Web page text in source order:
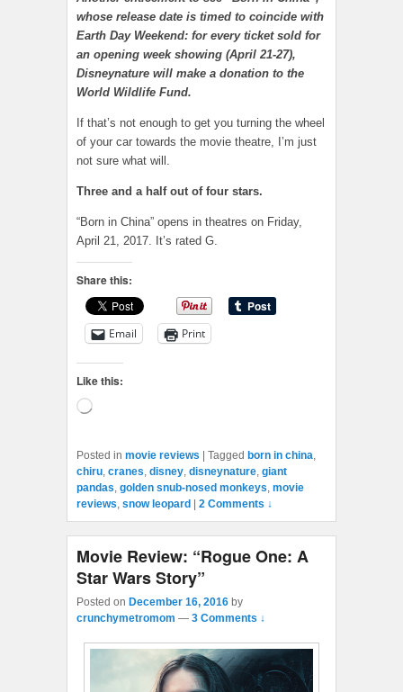
whose release date is timed to coincide with
Earth Day Weekend: for every ticket sold for
an opening week showing (April 21-27),
Disneynature will make a donation to the
World Wildlife Fund.
If that’s not enough to get you turning the wheel
of your car towards the movie theatre, I’m just
not sure what will.
Three and a half out of four stars.
“Born in China” opens in theatres on Friday,
April 21, 2017. It’s rated G.
Share this:
Email Print
Like this:
Loading…
Posted in movie reviews Tagged born in china,
chiru, cranes, disney, disneynature, giant
pandas, golden snub-nosed monkeys, movie
reviews, snow leopard 2 Comments ↓
Movie Review: “Rogue One: A
Star Wars Story”
Posted on December 16, 2016 by
crunchymetromom — 3 Comments ↓